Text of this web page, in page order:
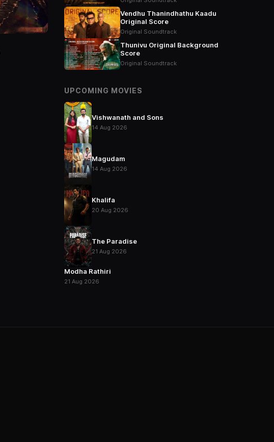
Vendhu Thanindhathu Kaadu
Original Score
Original Soundtrack
Thunivu Original Background
Score
Original Soundtrack
UPCOMING MOVIES
Vishwanath and Sons
14 Aug 2026
Magudam
14 Aug 2026
Khalifa
20 Aug 2026
The Paradise
21 Aug 2026
Modha Rathiri
21 Aug 2026